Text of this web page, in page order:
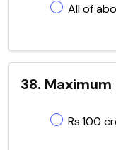
All of
38.
Rs.100